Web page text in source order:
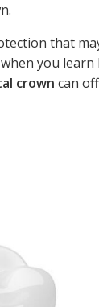
that
you learn
crown can